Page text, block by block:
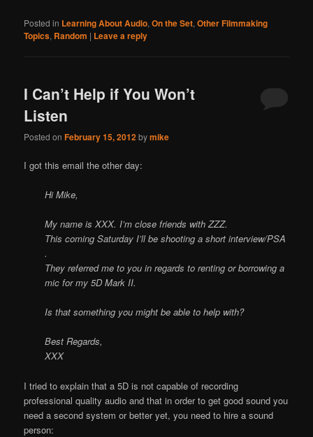
Posted in Learning About Audio,On the Set,Other Filmmaking
Topics, Random | Leave a reply
I Can’t Help if You Won’t
Listen
Posted onFebruary 15, 2012bymike
I got this email the other day:
Hi Mike,
My name is XXX. I’m close friends with ZZZ.
This coming Saturday I’ll be shooting a short interview/PSA
.
They referred me to you in regards to renting or borrowing a
mic for my 5D Mark II.
Is that something you might be able to help with?
Best Regards,
XXX
I tried to explain that a 5D is not capable of recording
professional quality audio and that in order to get good sound you
need a second system or better yet, you need to hire a sound
person: